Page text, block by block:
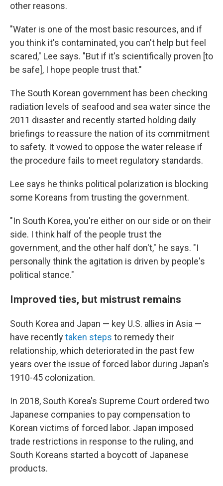
other reasons.
"Water is one of the most basic resources, and if
you think it's contaminated, you can't help but feel
scared," Lee says. "But if it's scientifically proven [to
be safe], I hope people trust that."
The South Korean government has been checking
radiation levels of seafood and sea water since the
2011 disaster and recently started holding daily
briefings to reassure the nation of its commitment
to safety. It vowed to oppose the water release if
the procedure fails to meet regulatory standards.
Lee says he thinks political polarization is blocking
some Koreans from trusting the government.
"In South Korea, you're either on our side or on their
side. I think half of the people trust the
government, and the other half don't," he says. "I
personally think the agitation is driven by people's
political stance."
Improved ties, but mistrust remains
South Korea and Japan — key U.S. allies in Asia —
have recentlytaken steps to remedy their
relationship, which deteriorated in the past few
years over the issue of forced labor during Japan's
1910-45 colonization.
In 2018, South Korea's Supreme Court ordered two
Japanese companies to pay compensation to
Korean victims of forced labor. Japan imposed
trade restrictions in response to the ruling, and
South Koreans started a boycott of Japanese
products.